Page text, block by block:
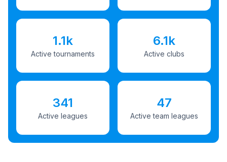
1.1k
Active tournaments
6.1k
Active clubs
341
Active leagues
47
Active team leagues